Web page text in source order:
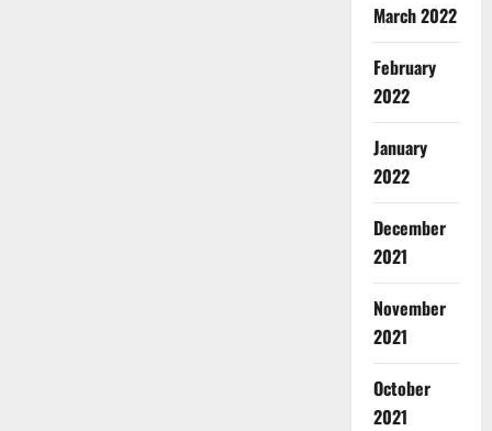
March 2022
February
2022
January
2022
December
2021
November
2021
October
2021